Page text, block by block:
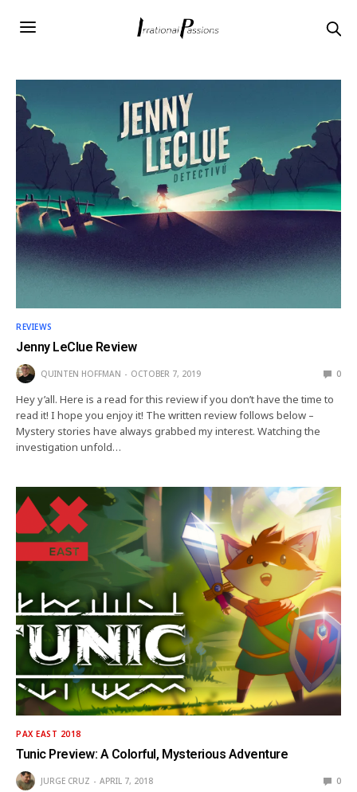
REVIEWS
Jenny LeClue Review
QUINTEN HOFFMAN OCTOBER 7, 2019 0
Hey y’all. Here is a read for this review if you don’t have the time to
read it! I hope you enjoy it! The written review follows below –
Mystery stories have always grabbed my interest. Watching the
investigation unfold…
PAX EAST 2018
Tunic Preview: A Colorful, Mysterious Adventure
JURGE CRUZ APRIL 7, 2018 0